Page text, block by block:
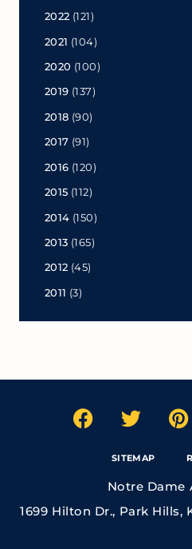
2022 (121)
2021 (104)
2020 (100)
2019 (137)
2018 (90)
2017 (91)
2016 (120)
2015 (112)
2014 (150)
2013 (165)
2012 (45)
2011 (3)
SITEMAP
Notre Dame
1699 Hilton Dr., Park Hills,